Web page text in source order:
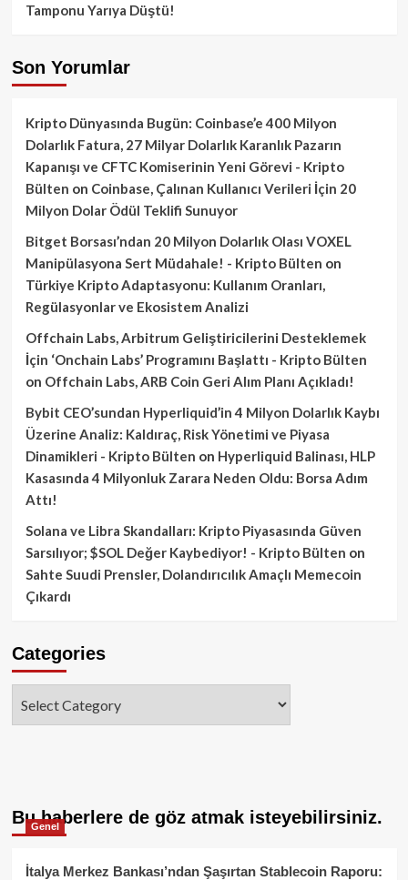
Tamponu Yarıya Düştü!
Son Yorumlar
Kripto Dünyasında Bugün: Coinbase’e 400 Milyon
Dolarlık Fatura, 27 Milyar Dolarlık Karanlık Pazarın
Kapanışı ve CFTC Komiserinin Yeni Görevi - Kripto
Bülten on Coinbase, Çalınan Kullanıcı Verileri İçin 20
Milyon Dolar Ödül Teklifi Sunuyor
Bitget Borsası’ndan 20 Milyon Dolarlık Olası VOXEL
Manipülasyona Sert Müdahale! - Kripto Bülten on
Türkiye Kripto Adaptasyonu: Kullanım Oranları,
Regülasyonlar ve Ekosistem Analizi
Offchain Labs, Arbitrum Geliştiricilerini Desteklemek
İçin ‘Onchain Labs’ Programını Başlattı - Kripto Bülten
on Offchain Labs, ARB Coin Geri Alım Planı Açıkladı!
Bybit CEO’sundan Hyperliquid’in 4 Milyon Dolarlık Kaybı
Üzerine Analiz: Kaldıraç, Risk Yönetimi ve Piyasa
Dinamikleri - Kripto Bülten on Hyperliquid Balinası, HLP
Kasasında 4 Milyonluk Zarara Neden Oldu: Borsa Adım
Attı!
Solana ve Libra Skandalları: Kripto Piyasasında Güven
Sarsılıyor; $SOL Değer Kaybediyor! - Kripto Bülten on
Sahte Suudi Prensler, Dolandırıcılık Amaçlı Memecoin
Çıkardı
Categories
Bu haberlere de göz atmak isteyebilirsiniz.
Genel
İtalya Merkez Bankası’ndan Şaşırtan Stablecoin Raporu: